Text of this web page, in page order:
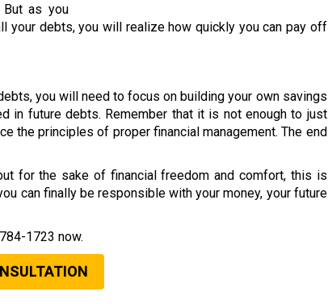
as you
your debts, you will realize how quickly you can pay off
you will need to focus on building your own savings
in future debts. Remember that it is not enough to just
the principles of proper financial management. The end
for the sake of financial freedom and comfort, this is
can finally be responsible with your money, your future
1723 now.